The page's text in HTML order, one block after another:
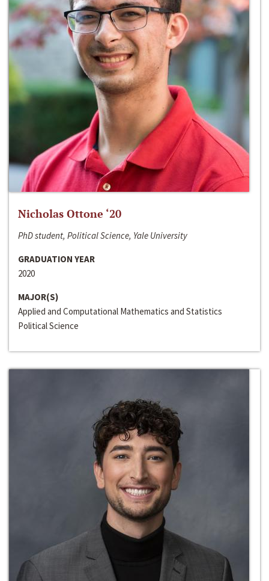
Nicholas Ottone ‘20
PhD student, Political Science, Yale University
GRADUATION YEAR
2020
MAJOR(S)
Applied and Computational Mathematics and Statistics
Political Science